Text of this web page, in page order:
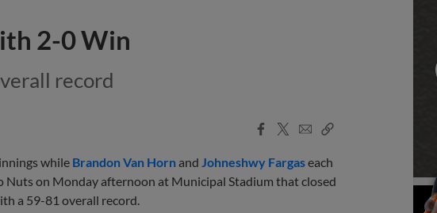
2-0 Win
record
Facebook
X
EmailCopy
while Brandon Van Horn and Johneshwy Fargaseach
on Monday afternoon at Municipal Stadium that closed
a 59-81 overall record.